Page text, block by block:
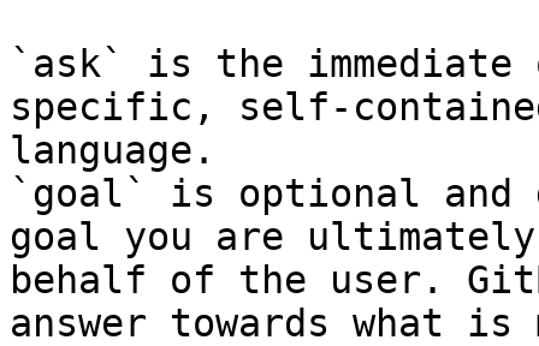
`ask` is the
specific, self-
language.
`goal` is optional and
goal you are
behalf of the user.
answer towards what